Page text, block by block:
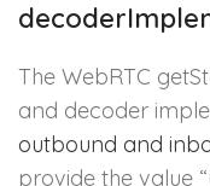
The WebRTC
and decoder
outbound and
provide the value